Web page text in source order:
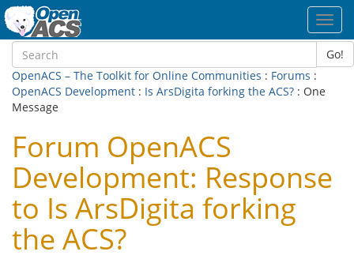
Go!
OpenACS – The Toolkit for Online Communities : Forums :
OpenACS Development : Is ArsDigita forking the ACS? : One
Message
Forum OpenACS
Development: Response
to Is ArsDigita forking
the ACS?